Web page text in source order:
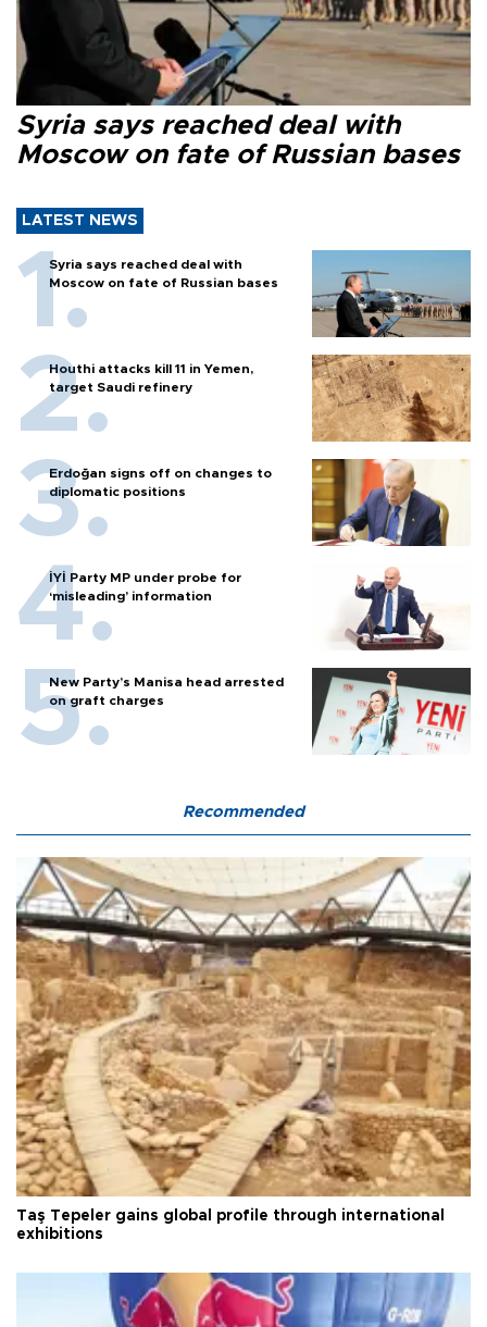
Syria says reached deal with
Moscow on fate of Russian bases
LATEST NEWS
Syria says reached deal with
Moscow on fate of Russian bases
Houthi attacks kill 11 in Yemen,
target Saudi refinery
Erdoğan signs off on changes to
diplomatic positions
İYİ Party MP under probe for
‘misleading’ information
New Party’s Manisa head arrested
on graft charges
Recommended
Taş Tepeler gains global profile through international
exhibitions